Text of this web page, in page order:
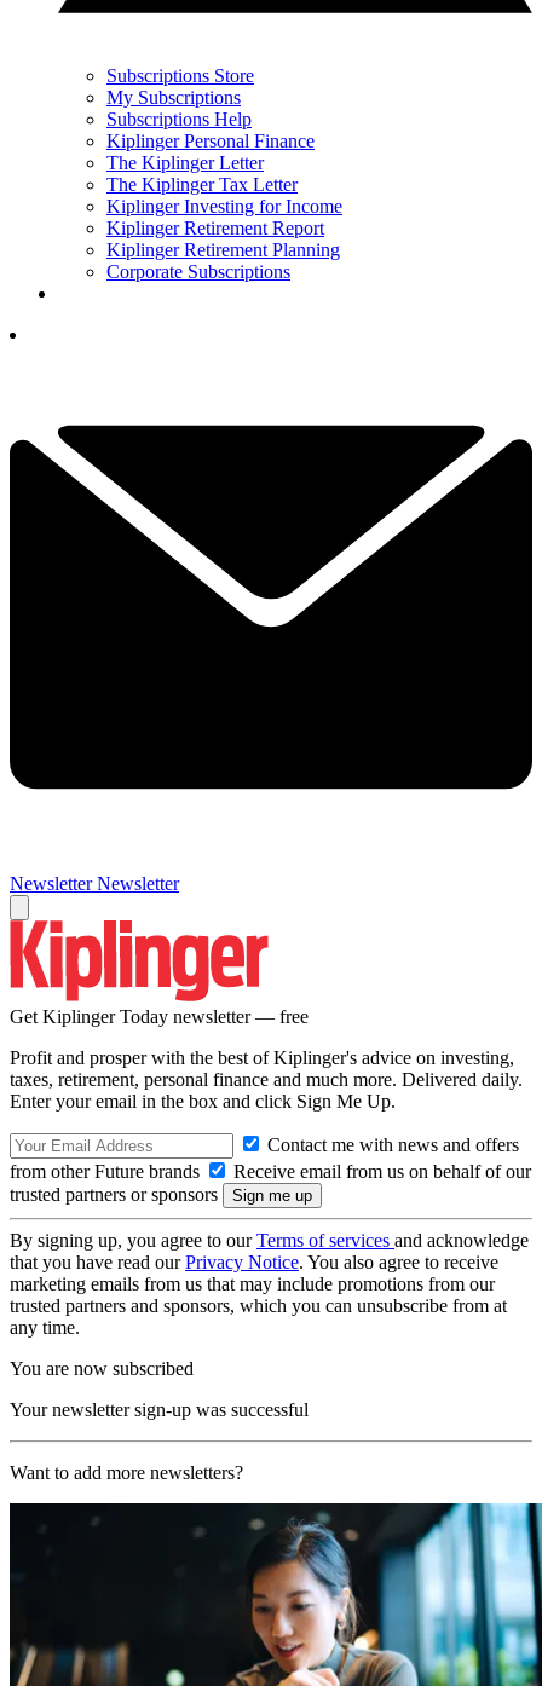
Subscriptions Store
My Subscriptions
Subscriptions Help
Kiplinger Personal Finance
The Kiplinger Letter
The Kiplinger Tax Letter
Kiplinger Investing for Income
Kiplinger Retirement Report
Kiplinger Retirement Planning
Corporate Subscriptions
Newsletter Newsletter
Get Kiplinger Today newsletter — free
Profit and prosper with the best of Kiplinger's advice on investing,
taxes, retirement, personal finance and much more. Delivered daily.
Enter your email in the box and click Sign Me Up.
Contact me with news and offers
from other Future brands
Receive email from us on behalf of our
trusted partners or sponsors
By signing up, you agree to ourTerms of services and acknowledge
that you have read ourPrivacy Notice. You also agree to receive
marketing emails from us that may include promotions from our
trusted partners and sponsors, which you can unsubscribe from at
any time.
You are now subscribed
Your newsletter sign-up was successful
Want to add more newsletters?